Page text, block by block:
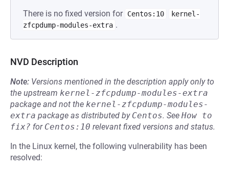
There is no fixed version for Centos:10
kernel-
zfcpdump-modules-extra .
NVD Description
Note: Versions mentioned in the description apply only to
the upstream kernel-zfcpdump-modules-extra
package and not the kernel-zfcpdump-modules-
extra package as distributed by Centos. See How to
fix? for Centos:10 relevant fixed versions and status.
In the Linux kernel, the following vulnerability has been
resolved: